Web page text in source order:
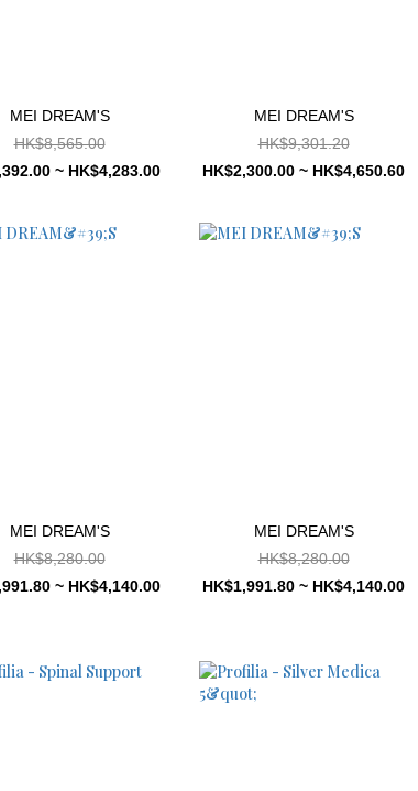
MEI DREAM'S
HK$8,565.00
~ HK$4,283.00
MEI DREAM'S
HK$9,301.20
HK$2,300.00 ~ HK$4,650.60
MEI DREAM'S
HK$8,280.00
~ HK$4,140.00
MEI DREAM'S
HK$8,280.00
HK$1,991.80 ~ HK$4,140.00